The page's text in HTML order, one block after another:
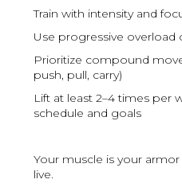
Train with intensity and
Use progressive overload
Prioritize compound
push, pull, carry)
Lift at least 2–4 times per
schedule and goals
Your muscle is your
live.